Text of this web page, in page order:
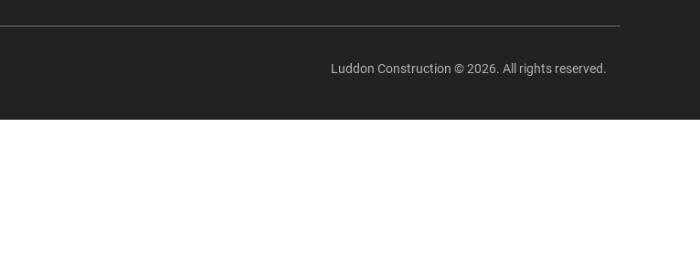
Luddon Construction © 2026. All rights reserved.